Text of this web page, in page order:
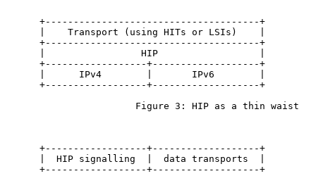
      +--------------------------------------+
      |    Transport (using HITs or LSIs)    |
      +--------------------------------------+
      |                 HIP                  |
      +------------------+-------------------+
      |      IPv4        |       IPv6        |
      +------------------+-------------------+
                       Figure 3: HIP as a thin waist
      +------------------+-------------------+
      |  HIP signalling  |  data transports  |
      +------------------+-------------------+